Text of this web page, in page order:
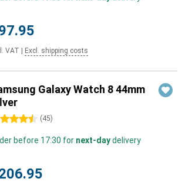
VAT Excl. shipping costs
Galaxy Watch 8 44mm
stars (45)
before 17:30 for next-daydelivery